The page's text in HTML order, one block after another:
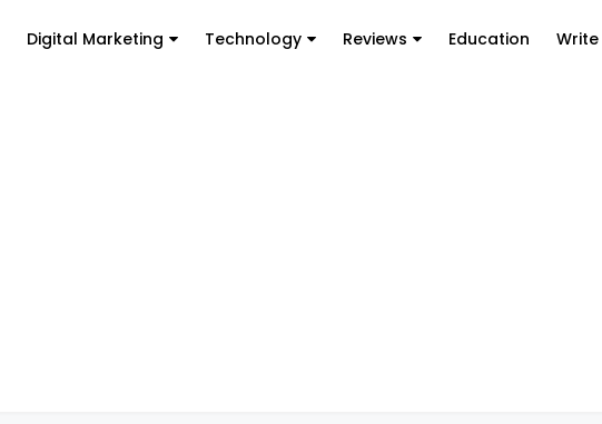
Digital Marketing Technology Reviews Education Write